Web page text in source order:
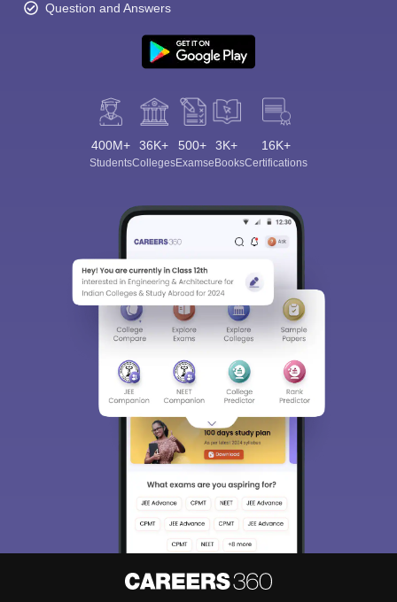
Question and Answers
400M+
Students
36K+
Colleges
500+
Exams
3K+
eBooks
16K+
Certifications